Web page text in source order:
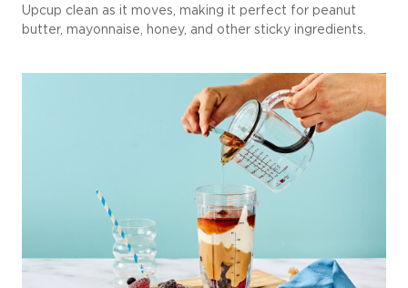
Upcup clean as it moves, making it perfect for peanut
butter, mayonnaise, honey, and other sticky ingredients.